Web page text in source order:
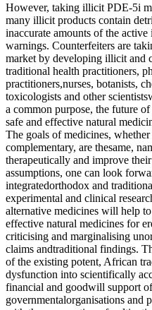
However, taking illicit PDE-5i
many illicit products contain
inaccurate amounts of the
warnings. Counterfeiters are
market by developing illicit and
traditional health practitioners,
practitioners,nurses, botanists,
toxicologists and other
a common purpose, the future
safe and effective natural
The goals of medicines,
complementary, are thesame,
therapeutically and improve
assumptions, one can look
integratedorthodox and
experimental and clinical
alternative medicines will help
effective natural medicines for
criticising and marginalising
claims andtraditional findings.
of the existing potent, African
dysfunction into scientifically
financial and goodwill support
governmentalorganisations and